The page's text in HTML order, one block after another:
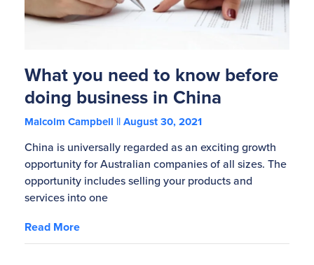
What you need to know before
doing business in China
Malcolm Campbell August 30, 2021
China is universally regarded as an exciting growth
opportunity for Australian companies of all sizes. The
opportunity includes selling your products and
services into one
Read More